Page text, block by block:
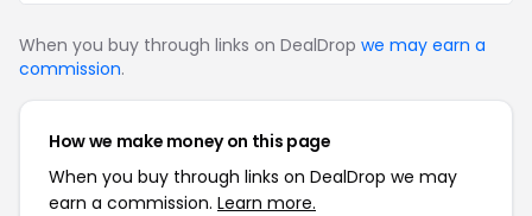
When you buy through links on DealDrop we may earn a
commission.
How we make money on this page
When you buy through links on DealDrop we may
earn a commission. Learn more.